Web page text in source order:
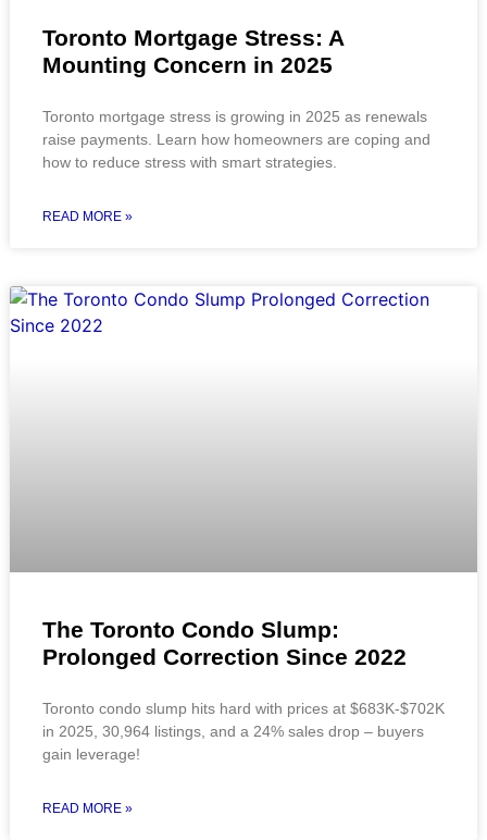
Toronto Mortgage Stress: A
Mounting Concern in 2025
Toronto mortgage stress is growing in 2025 as renewals
raise payments. Learn how homeowners are coping and
how to reduce stress with smart strategies.
READ MORE »
The Toronto Condo Slump:
Prolonged Correction Since 2022
Toronto condo slump hits hard with prices at $683K-$702K
in 2025, 30,964 listings, and a 24% sales drop – buyers
gain leverage!
READ MORE »